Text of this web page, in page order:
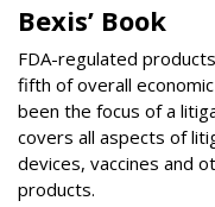
Bexis’ Book
FDA-regulated
fifth of overall
been the focus of a
covers all aspects of
devices, vaccines and
products.